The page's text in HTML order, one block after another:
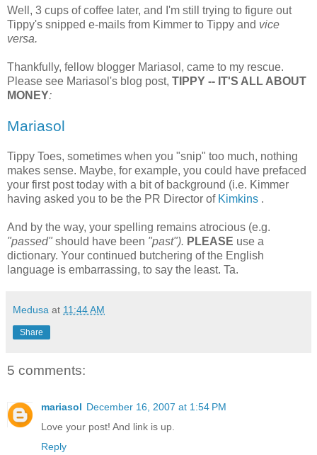
Well, 3 cups of coffee later, and I'm still trying to figure out
Tippy's snipped e-mails from Kimmer to Tippy and vice
versa.
Thankfully, fellow blogger Mariasol, came to my rescue.
Please see Mariasol's blog post, TIPPY -- IT'S ALL ABOUT
MONEY:
Mariasol
Tippy Toes, sometimes when you "snip" too much, nothing
makes sense. Maybe, for example, you could have prefaced
your first post today with a bit of background (i.e. Kimmer
having asked you to be the PR Director of Kimkins .
And by the way, your spelling remains atrocious (e.g.
"passed" should have been "past"). PLEASE use a
dictionary. Your continued butchering of the English
language is embarrassing, to say the least. Ta.
Medusa at 11:44 AM
Share
5 comments:
mariasol December 16, 2007 at 1:54 PM
Love your post! And link is up.
Reply